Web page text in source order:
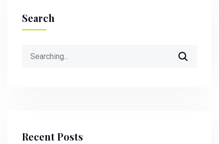
Search
Search
Recent Posts